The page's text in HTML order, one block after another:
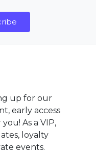
up for our
early access
As a VIP,
loyalty
events.